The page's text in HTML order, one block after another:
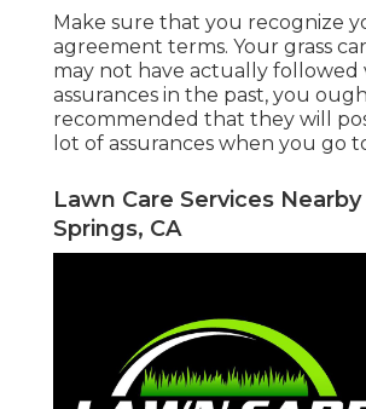
Make sure that you recognize
agreement terms. Your grass
may not have actually followed
assurances in the past, you
recommended that they will
lot of assurances when you go
Lawn Care Services
Springs, CA